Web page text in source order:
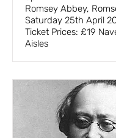
Romsey Abbey,
Saturday 25th April
Ticket Prices: £19
Aisles